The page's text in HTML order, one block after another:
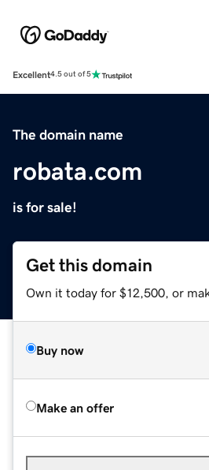
Excellent4.5 out of 5
The domain name
robata.com
is for sale!
Get this domain
Own it today for $12,500, or
Buy now
Make an offer